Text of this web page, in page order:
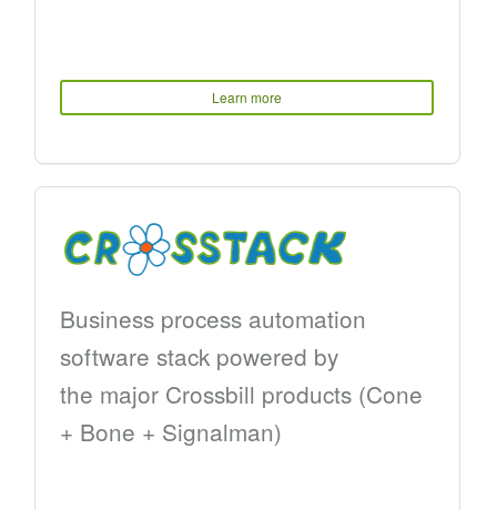
Learn more
Business process automation
software stack powered by
the major Crossbill products (Cone
+ Bone + Signalman)